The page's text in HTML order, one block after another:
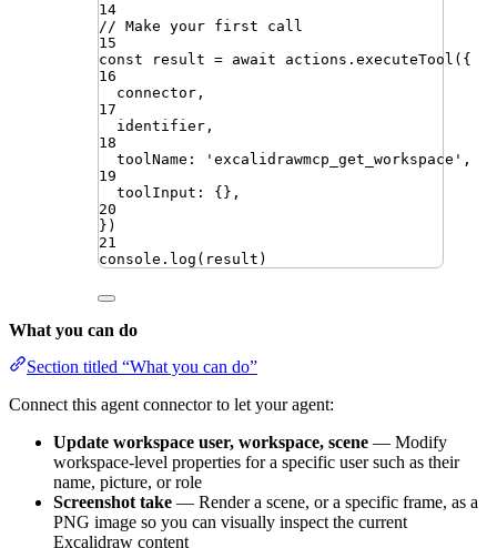
14
// Make your first call
15
const
result = await actions . executeTool ({
16
connector ,
17
identifier ,
18
toolName : ' excalidrawmcp_get_workspace ' ,
19
toolInput : {} ,
20
})
21
console . log ( result )
What you can do
Section titled “What you can do”
Connect this agent connector to let your agent:
Update workspace user, workspace, scene — Modify
workspace-level properties for a specific user such as their
name, picture, or role
Screenshot take — Render a scene, or a specific frame, as a
PNG image so you can visually inspect the current
Excalidraw content